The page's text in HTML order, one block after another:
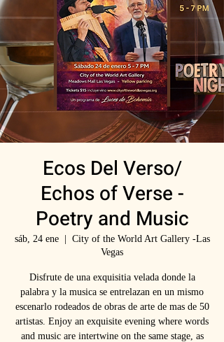
Ecos Del Verso/
Echos of Verse -
Poetry and Music
sáb, 24 ene
  |
City of the World Art Gallery -Las
Vegas
Disfrute de una exquisitia velada donde la
palabra y la musica se entrelazan en un mismo
escenarlo rodeados de obras de arte de mas de 50
artistas. Enjoy an exquisite evening where words
and music are intertwine on the same stage, as